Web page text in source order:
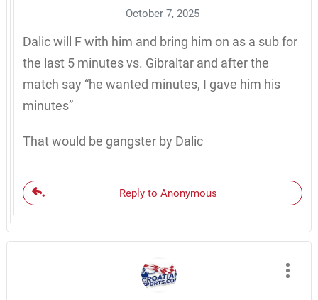
October 7, 2025
Dalic will F with him and bring him on as a sub for
the last 5 minutes vs. Gibraltar and after the
match say “he wanted minutes, I gave him his
minutes”
That would be gangster by Dalic
Reply to Anonymous